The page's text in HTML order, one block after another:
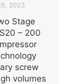
2023
Stage
– 200
screw
volumes